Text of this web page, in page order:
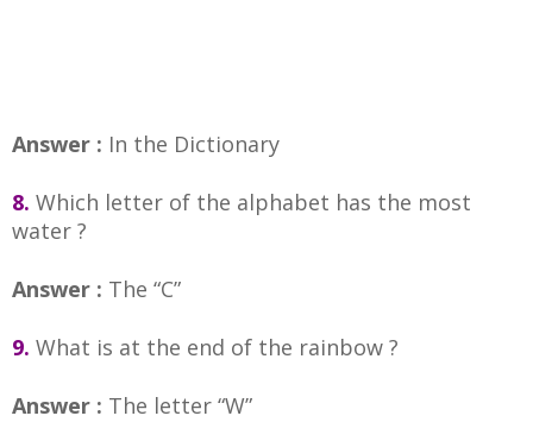
Answer : In the Dictionary
8. Which letter of the alphabet has the most
water ?
Answer : The “C”
9. What is at the end of the rainbow ?
Answer : The letter “W”